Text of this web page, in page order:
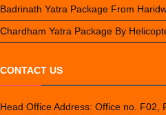
Badrinath Yatra Package From
Chardham Yatra Package By
CONTACT US
Head Office Address: Office no. F02,